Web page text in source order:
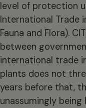
level of protection
International Trade
Fauna and Flora).
between
international trade
plants does not
years before that,
unassumingly